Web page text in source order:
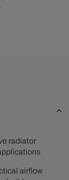
radiator
airflow